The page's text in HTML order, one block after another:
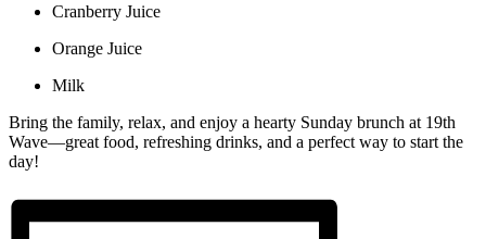
Cranberry Juice
Orange Juice
Milk
Bring the family, relax, and enjoy a hearty Sunday brunch at 19th
Wave—great food, refreshing drinks, and a perfect way to start the
day!